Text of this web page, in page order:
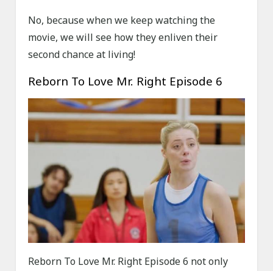
No, because when we keep watching the
movie, we will see how they enliven their
second chance at living!
Reborn To Love Mr. Right Episode 6
Reborn To Love Mr. Right Episode 6 not only